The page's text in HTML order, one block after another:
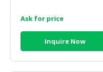
Ask for price
Inquire Now